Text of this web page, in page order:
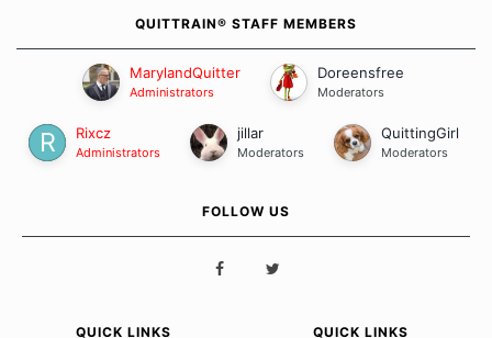
QUITTRAIN® STAFF MEMBERS
MarylandQuitter
Administrators
Doreensfree
Moderators
Rixcz
Administrators
jillar
Moderators
QuittingGirl
Moderators
FOLLOW US
QUICK LINKS QUICK LINKS